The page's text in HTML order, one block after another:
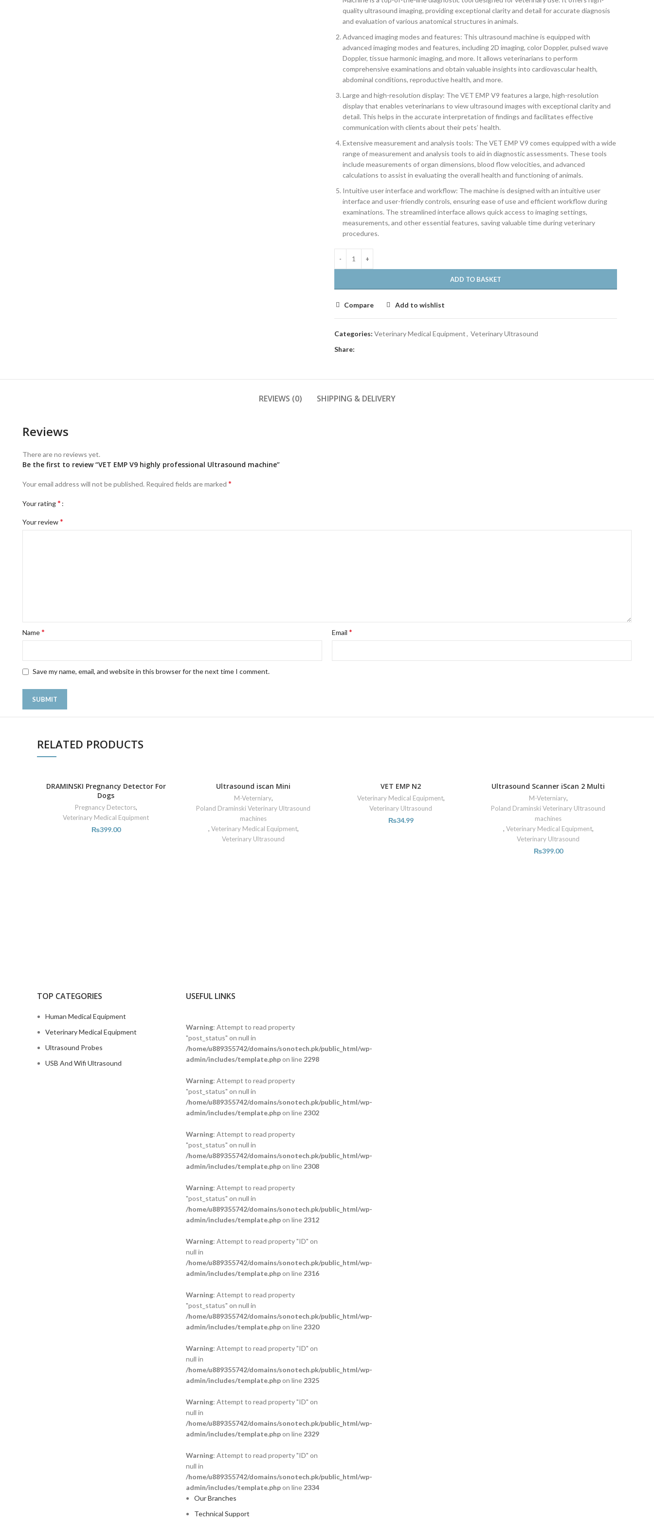
quality ultrasound imaging, providing exceptional clarity and detail for accurate diagnosis
and evaluation of various anatomical structures in animals.
Advanced imaging modes and features: This ultrasound machine is equipped with
advanced imaging modes and features, including 2D imaging, color Doppler, pulsed wave
Doppler, tissue harmonic imaging, and more. It allows veterinarians to perform
comprehensive examinations and obtain valuable insights into cardiovascular health,
abdominal conditions, reproductive health, and more.
Large and high-resolution display: The VET EMP V9 features a large, high-resolution
display that enables veterinarians to view ultrasound images with exceptional clarity and
detail. This helps in the accurate interpretation of findings and facilitates effective
communication with clients about their pets’ health.
Extensive measurement and analysis tools: The VET EMP V9 comes equipped with a wide
range of measurement and analysis tools to aid in diagnostic assessments. These tools
include measurements of organ dimensions, blood flow velocities, and advanced
calculations to assist in evaluating the overall health and functioning of animals.
Intuitive user interface and workflow: The machine is designed with an intuitive user
interface and user-friendly controls, ensuring ease of use and efficient workflow during
examinations. The streamlined interface allows quick access to imaging settings,
measurements, and other essential features, saving valuable time during veterinary
procedures.
ADD TO BASKET
Compare Add to wishlist
Categories: Veterinary Medical Equipment, Veterinary Ultrasound
Share:
REVIEWS (0) SHIPPING & DELIVERY
Reviews
There are no reviews yet.
Be the first to review “VET EMP V9 highly professional Ultrasound machine”
Your email address will not be published. Required fields are marked *
Your rating*
Your review*
Name* Email *
Save my name, email, and website in this browser for the next time I comment.
RELATED PRODUCTS
DRAMINSKI Pregnancy Detector For
Dogs
Pregnancy Detectors,
Veterinary Medical Equipment
₨399.00
Ultrasound iscan Mini
M-Veterniary,
Poland Draminski Veterinary Ultrasound
machines
, Veterinary Medical Equipment,
Veterinary Ultrasound
VET EMP N2
Veterinary Medical Equipment,
Veterinary Ultrasound
₨34.99
Ultrasound Scanner iScan 2 Multi
M-Veterniary,
Poland Draminski Veterinary Ultrasound
machines
, Veterinary Medical Equipment,
Veterinary Ultrasound
₨399.00
TOP CATEGORIES
Human Medical Equipment
Veterinary Medical Equipment
Ultrasound Probes
USB And Wifi Ultrasound
USEFUL LINKS
Warning: Attempt to read property
"post_status" on null in
/home/u889355742/domains/sonotech.pk/public_html/wp-
admin/includes/template.phpon line 2298
Warning: Attempt to read property
"post_status" on null in
/home/u889355742/domains/sonotech.pk/public_html/wp-
admin/includes/template.phpon line 2302
Warning: Attempt to read property
"post_status" on null in
/home/u889355742/domains/sonotech.pk/public_html/wp-
admin/includes/template.phpon line 2308
Warning: Attempt to read property
"post_status" on null in
/home/u889355742/domains/sonotech.pk/public_html/wp-
admin/includes/template.phpon line 2312
Warning: Attempt to read property "ID" on
null in
/home/u889355742/domains/sonotech.pk/public_html/wp-
admin/includes/template.phpon line 2316
Warning: Attempt to read property
"post_status" on null in
/home/u889355742/domains/sonotech.pk/public_html/wp-
admin/includes/template.phpon line 2320
Warning: Attempt to read property "ID" on
null in
/home/u889355742/domains/sonotech.pk/public_html/wp-
admin/includes/template.phpon line 2325
Warning: Attempt to read property "ID" on
null in
/home/u889355742/domains/sonotech.pk/public_html/wp-
admin/includes/template.phpon line 2329
Warning: Attempt to read property "ID" on
null in
/home/u889355742/domains/sonotech.pk/public_html/wp-
admin/includes/template.phpon line 2334
Our Branches
Technical Support